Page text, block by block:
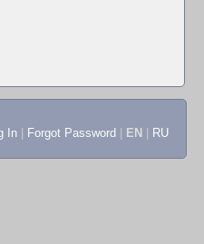
In Forgot Password EN RU